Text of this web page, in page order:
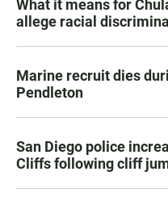
What it means for
allege racial
Marine recruit dies
Pendleton
San Diego police
Cliffs following cliff